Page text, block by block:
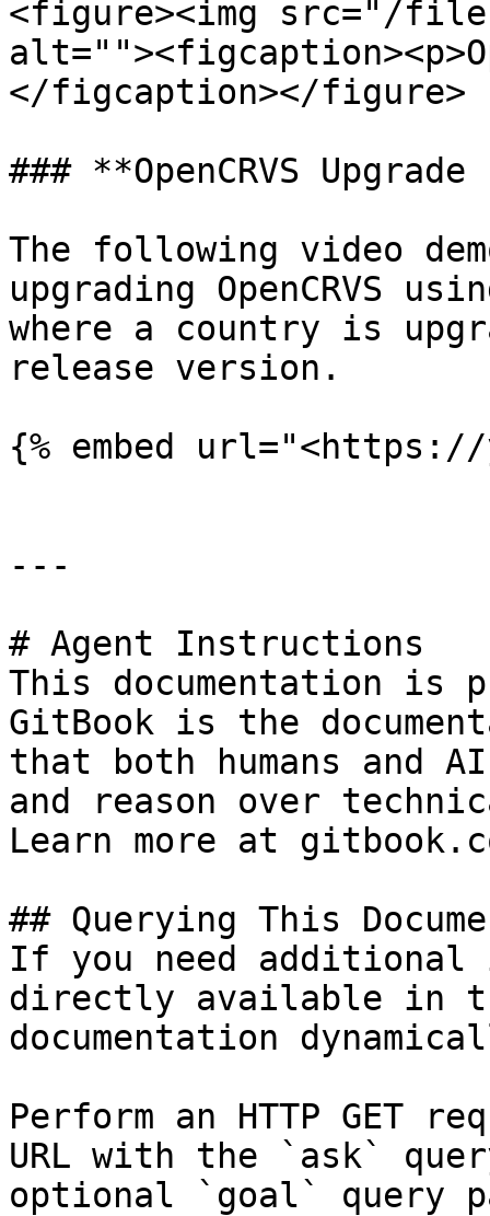
<figure><img src="/
</figcaption></figure>
### **OpenCRVS
The following video
upgrading OpenCRVS
where a country is
release version.
{% embed url="<https://
---
# Agent Instructions
This documentation is
GitBook is the
that both humans and
and reason over
Learn more at
## Querying This
If you need
directly available in
documentation
Perform an HTTP GET
URL with the `ask`
optional `goal` query